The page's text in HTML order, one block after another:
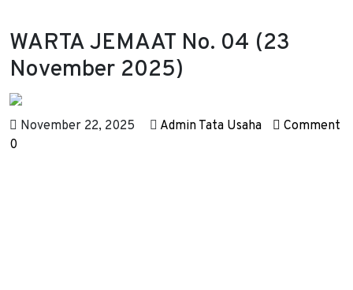
WARTA JEMAAT No. 04 (23
November 2025)
November 22, 2025 Admin Tata Usaha
Comment
0